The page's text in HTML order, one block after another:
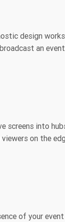
design
an
screens into
on the
of your